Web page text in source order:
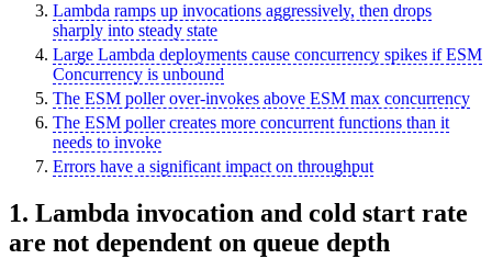
Lambda ramps up invocations aggressively, then drops
sharply into steady state
Large Lambda deployments cause concurrency spikes if ESM
Concurrency is unbound
The ESM poller over-invokes above ESM max concurrency
The ESM poller creates more concurrent functions than it
needs to invoke
Errors have a significant impact on throughput
1. Lambda invocation and cold start rate
are not dependent on queue depth